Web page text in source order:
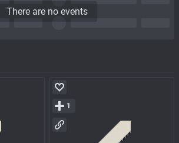
1
There are no events